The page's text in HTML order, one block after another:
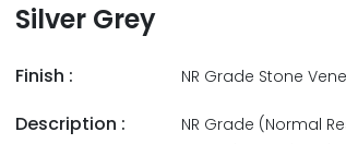
Silver Grey
Finish : NR Grade Stone
Description :
NR Grade (Normal